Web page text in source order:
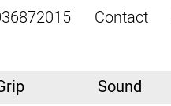
Contact
Sound